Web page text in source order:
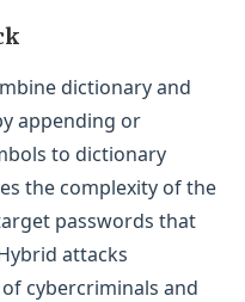
dictionary and
appending or
to dictionary
the complexity of the
passwords that
attacks
cybercriminals and